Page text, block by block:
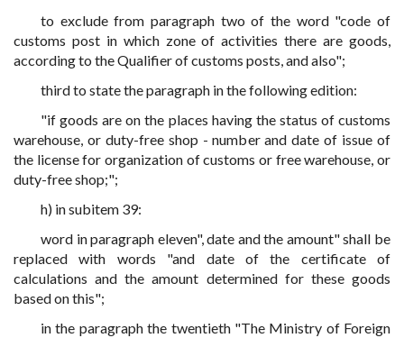
to exclude from paragraph two of the word "code of
customs post in which zone of activities there are goods,
according to the Qualifier of customs posts, and also";
third to state the paragraph in the following edition:
"if goods are on the places having the status of customs
warehouse, or duty-free shop - number and date of issue of
the license for organization of customs or free warehouse, or
duty-free shop;";
h) in subitem 39:
word in paragraph eleven", date and the amount" shall be
replaced with words "and date of the certificate of
calculations and the amount determined for these goods
based on this";
in the paragraph the twentieth "The Ministry of Foreign